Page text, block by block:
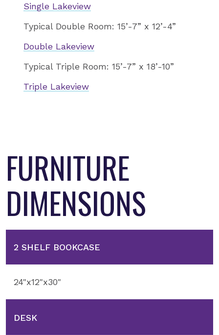
Single Lakeview
Typical Double Room: 15’-7” x 12’-4”
Double Lakeview
Typical Triple Room: 15’-7” x 18’-10”
Triple Lakeview
FURNITURE
DIMENSIONS
2 SHELF BOOKCASE
24"x12"x30"
DESK